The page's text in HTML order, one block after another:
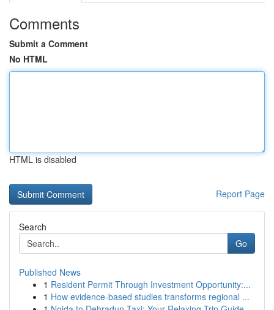
Comments
Submit a Comment
No HTML
HTML is disabled
Report Page
Search
Go
Published News
1 Resident Permit Through Investment Opportunity:...
1 How evidence-based studies transforms regional ...